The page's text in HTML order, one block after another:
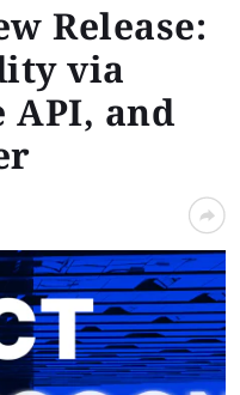
Release:
via
API, and